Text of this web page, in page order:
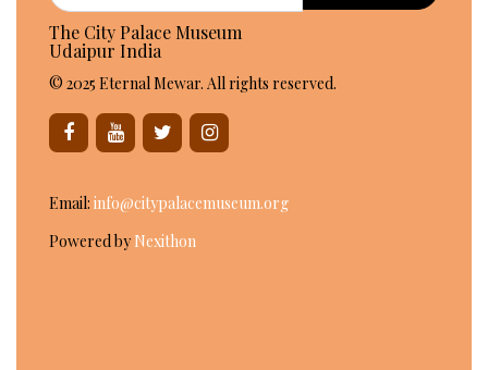
The City Palace Museum
Udaipur India
© 2025 Eternal Mewar. All rights reserved.
Email: info@citypalacemuseum.org
Powered byNexithon